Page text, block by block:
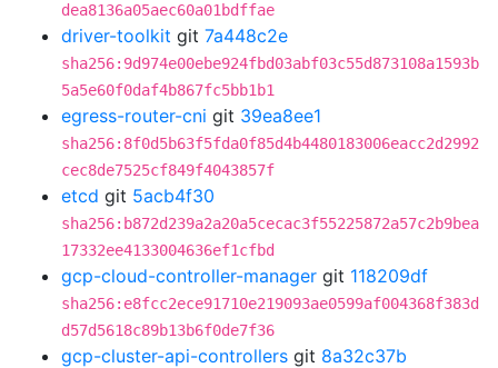
dea8136a05aec60a01bdffae
driver-toolkit git 7a448c2e
sha256:9d974e00ebe924fbd03abf03c55d873108a1593b
5a5e60f0daf4b867fc5bb1b1
egress-router-cni git 39ea8ee1
sha256:8f0d5b63f5fda0f85d4b4480183006eacc2d2992
cec8de7525cf849f4043857f
etcd git 5acb4f30
sha256:b872d239a2a20a5cecac3f55225872a57c2b9bea
17332ee4133004636ef1cfbd
gcp-cloud-controller-manager git 118209df
sha256:e8fcc2ece91710e219093ae0599af004368f383d
d57d5618c89b13b6f0de7f36
gcp-cluster-api-controllers git 8a32c37b